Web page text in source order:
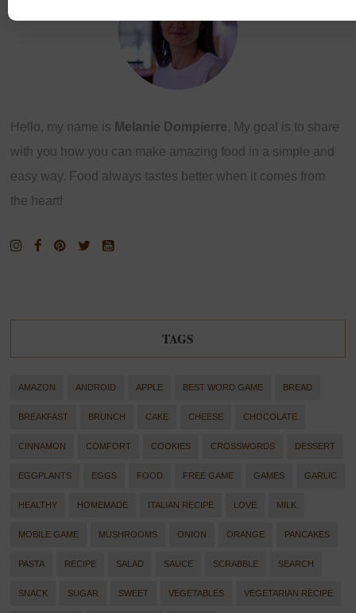
Hello, my name is Melanie Dompierre. My goal is to share
with you how you can make amazing food in a simple and
easy way. Food always tastes better when it comes from
the heart!
TAGS
AMAZON ANDROID APPLE BEST WORD GAME BREAD
BREAKFAST BRUNCH CAKE CHEESE CHOCOLATE
CINNAMON COMFORT COOKIES CROSSWORDS DESSERT
EGGPLANTS EGGS FOOD FREE GAME GAMES GARLIC
HEALTHY HOMEMADE ITALIAN RECIPE LOVE MILK
MOBILE GAME MUSHROOMS ONION ORANGE PANCAKES
PASTA RECIPE SALAD SAUCE SCRABBLE SEARCH
SNACK SUGAR SWEET VEGETABLES VEGETARIAN RECIPE